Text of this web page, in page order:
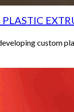
custom